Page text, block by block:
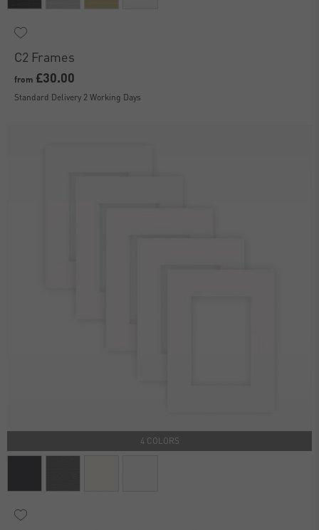
C2 Frames
from £30.00
Standard Delivery 2 Working Days
4 COLORS